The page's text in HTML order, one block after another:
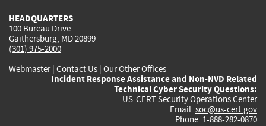
HEADQUARTERS
100 Bureau Drive
Gaithersburg, MD 20899
(301) 975-2000
Webmaster| Contact Us | Our Other Offices
Incident Response Assistance and Non-NVD Related
Technical Cyber Security Questions:
US-CERT Security Operations Center
Email: soc@us-cert.gov
Phone: 1-888-282-0870